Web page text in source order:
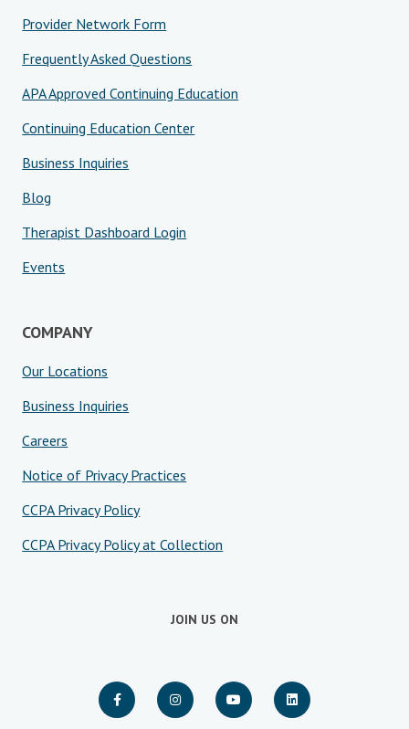
Provider Network Form
Frequently Asked Questions
APA Approved Continuing Education
Continuing Education Center
Business Inquiries
Blog
Therapist Dashboard Login
Events
COMPANY
Our Locations
Business Inquiries
Careers
Notice of Privacy Practices
CCPA Privacy Policy
CCPA Privacy Policy at Collection
JOIN US ON